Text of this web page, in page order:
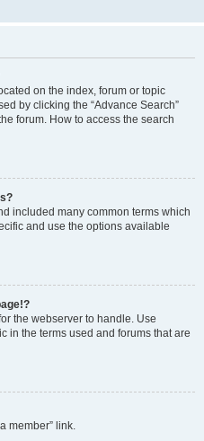
on the index, forum or topic
by clicking the “Advance Search”
forum. How to access the search
included many common terms which
and use the options available
the webserver to handle. Use
in the terms used and forums that are
member” link.